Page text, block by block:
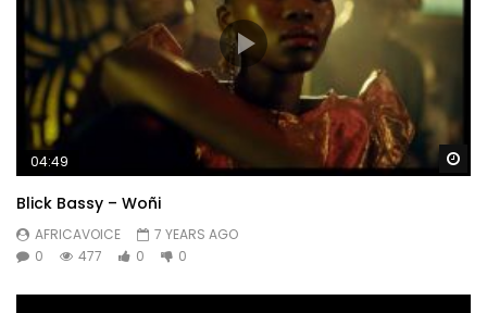
04:49
Blick Bassy – Woñi
AFRICAVOICE
7 YEARS AGO
0
477 0 0